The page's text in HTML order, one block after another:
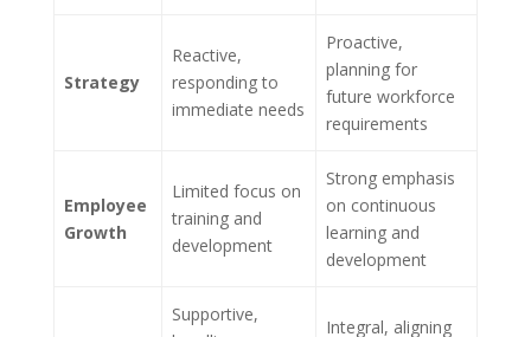
Strategy
Reactive,
responding to
immediate needs
Proactive,
planning for
future workforce
requirements
Employee
Growth
Limited focus on
training and
development
Strong emphasis
on continuous
learning and
development
Supportive,
Integral, aligning